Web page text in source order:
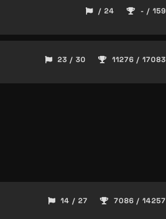
/ 24 - / 159
23 / 30 11276 / 17083
14 / 27 7086 / 14257